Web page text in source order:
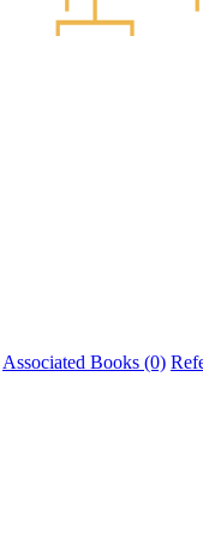
Associated Books (0)